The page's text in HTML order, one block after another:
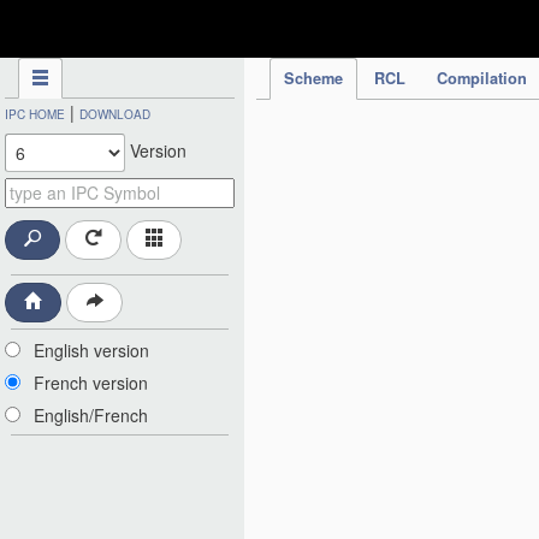
Scheme RCL Compilation
IPC HOME | DOWNLOAD
Version
English version
French version
English/French